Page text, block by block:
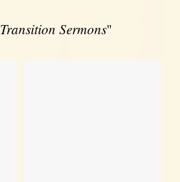
Transition Sermons"